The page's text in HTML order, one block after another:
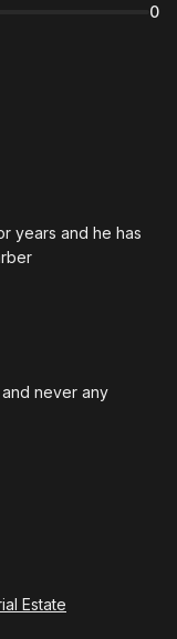
0
years and he has
never any
Estate